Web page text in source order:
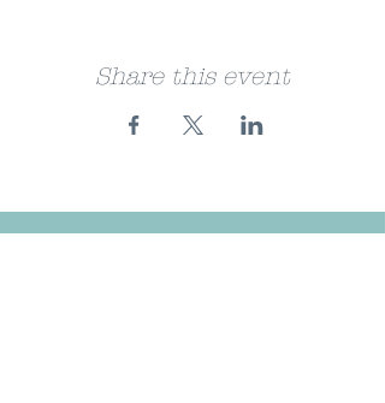
Share this event